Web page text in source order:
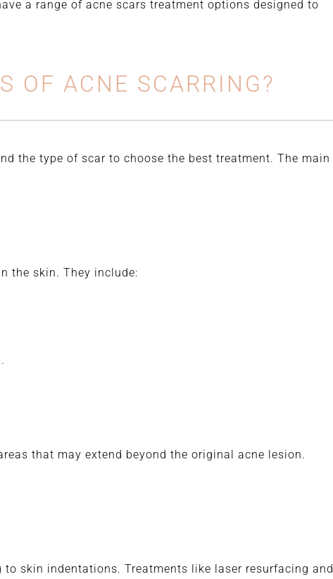
a range of acne scars treatment options designed to
OF ACNE SCARRING?
the type of scar to choose the best treatment. The main
the skin. They include:
that may extend beyond the original acne lesion.
skin indentations. Treatments like laser resurfacing and